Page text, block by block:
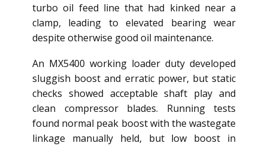
turbo oil feed line that had kinked near a
clamp, leading to elevated bearing wear
despite otherwise good oil maintenance.
An MX5400 working loader duty developed
sluggish boost and erratic power, but static
checks showed acceptable shaft play and
clean compressor blades. Running tests
found normal peak boost with the wastegate
linkage manually held, but low boost in